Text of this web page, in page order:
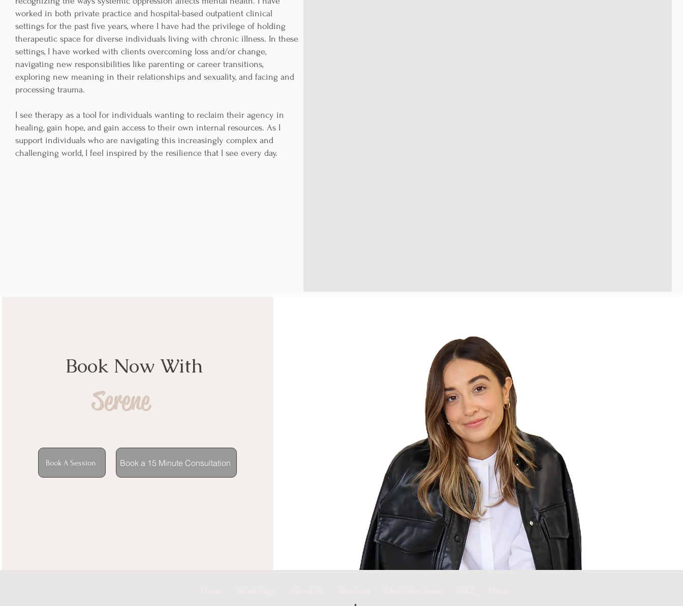
worked in both private practice and hospital-based outpatient clinical
settings for the past five years, where I have had the privilege of holding
therapeutic space for diverse individuals living with chronic illness. In these
settings, I have worked with clients overcoming loss and/or change,
navigating new responsibilities like parenting or career transitions,
exploring new meaning in their relationships and sexuality, and facing and
processing trauma.
I see therapy as a tool for individuals wanting to reclaim their agency in
healing, gain hope, and gain access to their own internal resources. As I
support individuals who are navigating this increasingly complex and
challenging world, I feel inspired by the resilience that I see every day.
Book Now With
Serene
Book A Session Book a 15 Minute Consultation